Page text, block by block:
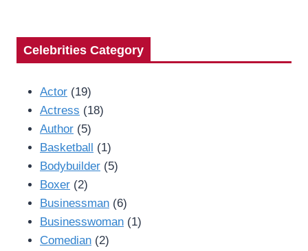
Celebrities Category
Actor (19)
Actress (18)
Author (5)
Basketball (1)
Bodybuilder (5)
Boxer (2)
Businessman (6)
Businesswoman (1)
Comedian (2)